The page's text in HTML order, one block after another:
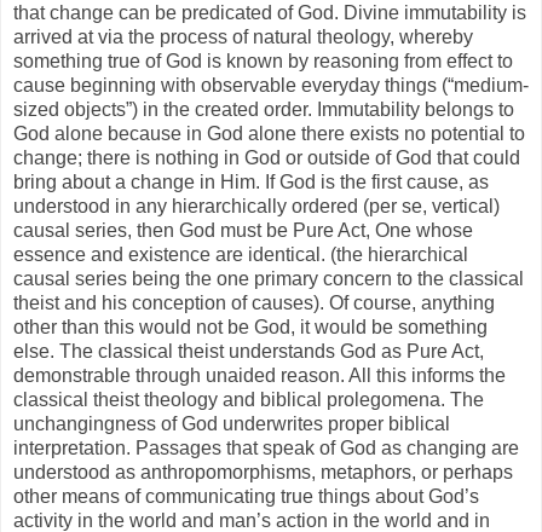
that change can be predicated of God. Divine immutability is
arrived at via the process of natural theology, whereby
something true of God is known by reasoning from effect to
cause beginning with observable everyday things (“medium-
sized objects”) in the created order. Immutability belongs to
God alone because in God alone there exists no potential to
change; there is nothing in God or outside of God that could
bring about a change in Him. If God is the first cause, as
understood in any hierarchically ordered (per se, vertical)
causal series, then God must be Pure Act, One whose
essence and existence are identical. (the hierarchical
causal series being the one primary concern to the classical
theist and his conception of causes). Of course, anything
other than this would not be God, it would be something
else. The classical theist understands God as Pure Act,
demonstrable through unaided reason. All this informs the
classical theist theology and biblical prolegomena. The
unchangingness of God underwrites proper biblical
interpretation. Passages that speak of God as changing are
understood as anthropomorphisms, metaphors, or perhaps
other means of communicating true things about God’s
activity in the world and man’s action in the world and in